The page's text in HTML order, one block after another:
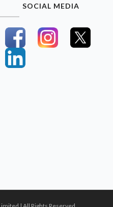
SOCIAL MEDIA